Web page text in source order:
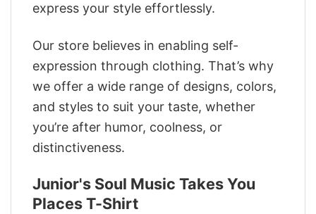
express your style effortlessly.
Our store believes in enabling self-
expression through clothing. That’s why
we offer a wide range of designs, colors,
and styles to suit your taste, whether
you’re after humor, coolness, or
distinctiveness.
Junior's Soul Music Takes You
Places T-Shirt